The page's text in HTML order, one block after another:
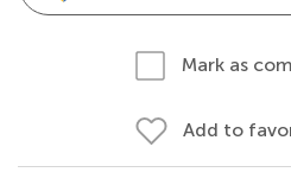
Mark as
Add to